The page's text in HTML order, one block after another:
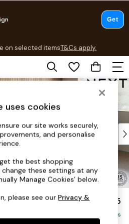
on selected itemsT&Cs apply.
T&Cs apply.
Furniture
£2,125
Delivered in 7 Weeks
uses cookies
our site works securely,
and personalise
the best shopping
change these settings at any
Manage Cookies’ below.
please see ourPrivacy &